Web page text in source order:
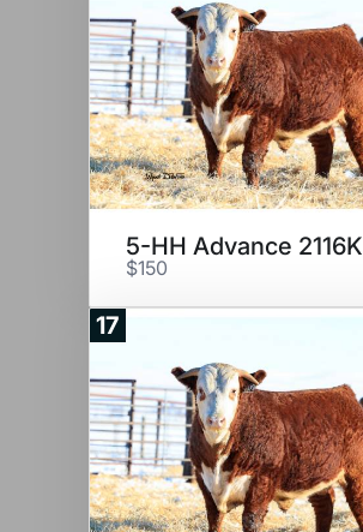
5-HH Advance 2116K
$150
17